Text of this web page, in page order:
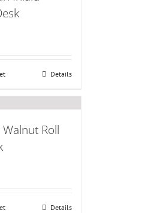
Details
Roll
Details